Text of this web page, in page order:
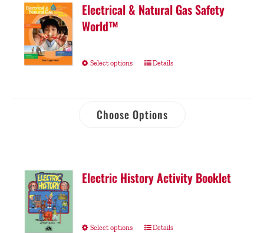
Electrical & Natural Gas Safety
World™
Select options Details
Choose Options
Electric History Activity Booklet
Select options Details